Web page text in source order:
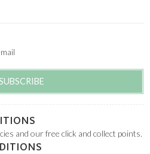
and our free click and collect points.